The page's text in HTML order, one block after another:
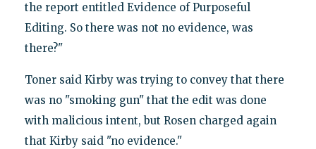
the report entitled Evidence of Purposeful
Editing. So there was not no evidence, was
there?"
Toner said Kirby was trying to convey that there
was no "smoking gun" that the edit was done
with malicious intent, but Rosen charged again
that Kirby said "no evidence."